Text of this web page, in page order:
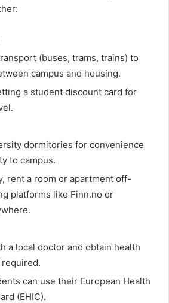
(buses, trams, trains) to
campus and housing.
a student discount card for
dormitories for convenience
to campus.
rent a room or apartment off-
platforms like Finn.no or
a local doctor and obtain health
can use their European Health
(EHIC).